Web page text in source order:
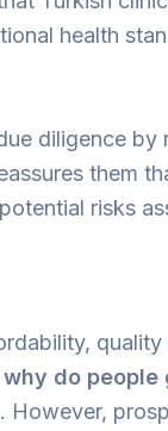
health
diligence
them
risks
why do people
However,